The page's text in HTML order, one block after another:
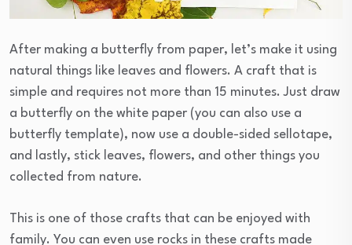
After making a butterfly from paper, let’s make it using
natural things like leaves and flowers. A craft that is
simple and requires not more than 15 minutes. Just draw
a butterfly on the white paper (you can also use a
butterfly template), now use a double-sided sellotape,
and lastly, stick leaves, flowers, and other things you
collected from nature.
This is one of those crafts that can be enjoyed with
family. You can even use rocks in these crafts made